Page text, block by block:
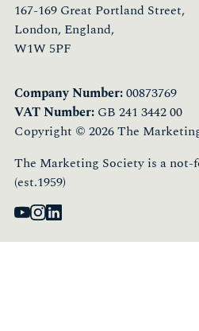
167-169 Great Portland Street,
London, England,
W1W 5PF
Company Number:00873769
VAT Number: GB 241 3442 00
Copyright © 2026 The
The Marketing Society is a
(est.1959)